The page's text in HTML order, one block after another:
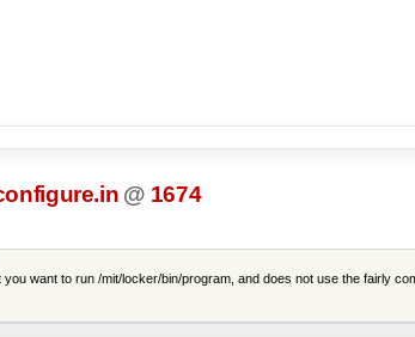
@ 1674
want to run /mit/locker/bin/program, and does not use the fairly